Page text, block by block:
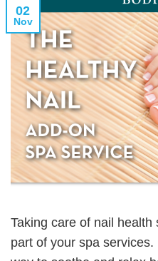
02
Nov
Taking care of nail
part of your spa